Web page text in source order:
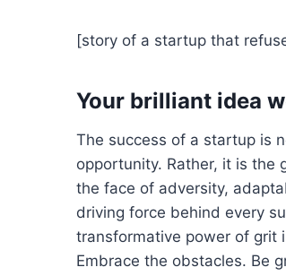
[story of a startup that
Your brilliant idea
The success of a startup is
opportunity. Rather, it is the
the face of adversity,
driving force behind every
transformative power of grit
Embrace the obstacles. Be